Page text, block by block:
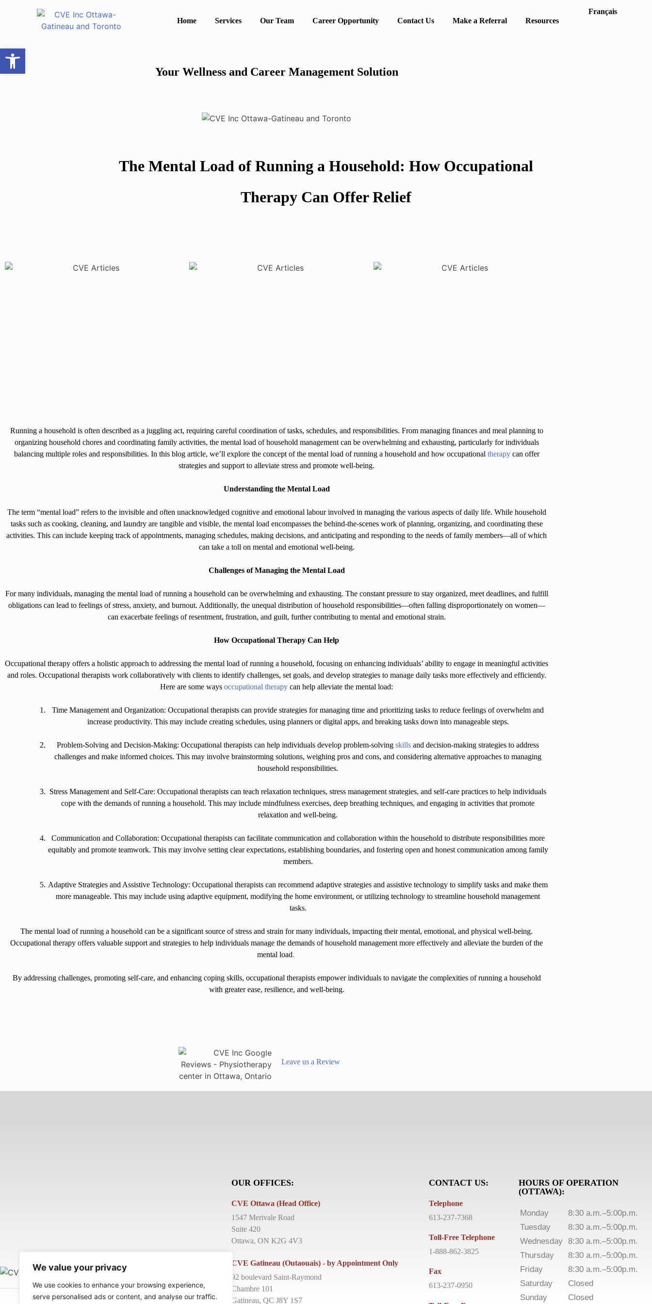
Open toolbar
We value your privacy
We use cookies to enhance your browsing experience,
serve personalised ads or content, and analyse our traffic.
Français
Home
Services Our Team Career Opportunity Contact Us Make a Referral Resources
Your Wellness and Career Management Solution
The Mental Load of Running a Household: How Occupational
Therapy Can Offer Relief
Running a household is often described as a juggling act, requiring careful coordination of tasks, schedules, and responsibilities. From managing finances and meal planning to
organizing household chores and coordinating family activities, the mental load of household management can be overwhelming and exhausting, particularly for individuals
balancing multiple roles and responsibilities. In this blog article, we’ll explore the concept of the mental load of running a household and how occupational therapycan offer
strategies and support to alleviate stress and promote well-being.
Understanding the Mental Load
The term “mental load” refers to the invisible and often unacknowledged cognitive and emotional labour involved in managing the various aspects of daily life. While household
tasks such as cooking, cleaning, and laundry are tangible and visible, the mental load encompasses the behind-the-scenes work of planning, organizing, and coordinating these
activities. This can include keeping track of appointments, managing schedules, making decisions, and anticipating and responding to the needs of family members—all of which
can take a toll on mental and emotional well-being.
Challenges of Managing the Mental Load
For many individuals, managing the mental load of running a household can be overwhelming and exhausting. The constant pressure to stay organized, meet deadlines, and fulfill
obligations can lead to feelings of stress, anxiety, and burnout. Additionally, the unequal distribution of household responsibilities—often falling disproportionately on women—
can exacerbate feelings of resentment, frustration, and guilt, further contributing to mental and emotional strain.
How Occupational Therapy Can Help
Occupational therapy offers a holistic approach to addressing the mental load of running a household, focusing on enhancing individuals’ ability to engage in meaningful activities
and roles. Occupational therapists work collaboratively with clients to identify challenges, set goals, and develop strategies to manage daily tasks more effectively and efficiently.
Here are some ways occupational therapy can help alleviate the mental load:
Time Management and Organization: Occupational therapists can provide strategies for managing time and prioritizing tasks to reduce feelings of overwhelm and
increase productivity. This may include creating schedules, using planners or digital apps, and breaking tasks down into manageable steps.
Problem-Solving and Decision-Making: Occupational therapists can help individuals develop problem-solving skills and decision-making strategies to address
challenges and make informed choices. This may involve brainstorming solutions, weighing pros and cons, and considering alternative approaches to managing
household responsibilities.
Stress Management and Self-Care: Occupational therapists can teach relaxation techniques, stress management strategies, and self-care practices to help individuals
cope with the demands of running a household. This may include mindfulness exercises, deep breathing techniques, and engaging in activities that promote
relaxation and well-being.
Communication and Collaboration: Occupational therapists can facilitate communication and collaboration within the household to distribute responsibilities more
equitably and promote teamwork. This may involve setting clear expectations, establishing boundaries, and fostering open and honest communication among family
members.
Adaptive Strategies and Assistive Technology: Occupational therapists can recommend adaptive strategies and assistive technology to simplify tasks and make them
more manageable. This may include using adaptive equipment, modifying the home environment, or utilizing technology to streamline household management
tasks.
The mental load of running a household can be a significant source of stress and strain for many individuals, impacting their mental, emotional, and physical well-being.
Occupational therapy offers valuable support and strategies to help individuals manage the demands of household management more effectively and alleviate the burden of the
mental load.
By addressing challenges, promoting self-care, and enhancing coping skills, occupational therapists empower individuals to navigate the complexities of running a household
with greater ease, resilience, and well-being.
Leave us a Review
Your Wellness and Career Management Solution
OUR OFFICES:
CVE Ottawa (Head Office)
1547 Merivale Road
Suite 420
Ottawa, ON K2G 4V3
CVE Gatineau (Outaouais) - by Appointment Only
92 boulevard Saint-Raymond
Chambre 101
Gatineau, QC J8Y 1S7
CONTACT US:
Telephone
613-237-7368
Toll-Free Telephone
1-888-862-3825
Fax
613-237-0950
HOURS OF OPERATION
(OTTAWA):
Monday
8:30 a.m.–5:00p.m.
Tuesday
8:30 a.m.–5:00p.m.
Wednesday 8:30 a.m.–5:00p.m.
Thursday
8:30 a.m.–5:00p.m.
Friday
8:30 a.m.–5:00p.m.
Saturday
Closed
Sunday
Closed